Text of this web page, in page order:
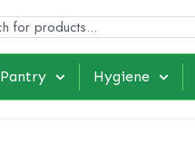
Pantry Hygiene